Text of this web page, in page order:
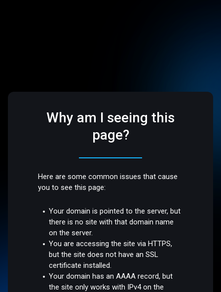
Why am I seeing this
page?
Here are some common issues that cause
you to see this page:
Your domain is pointed to the server, but
there is no site with that domain name
on the server.
You are accessing the site via HTTPS,
but the site does not have an SSL
certificate installed.
Your domain has an AAAA record, but
the site only works with IPv4 on the